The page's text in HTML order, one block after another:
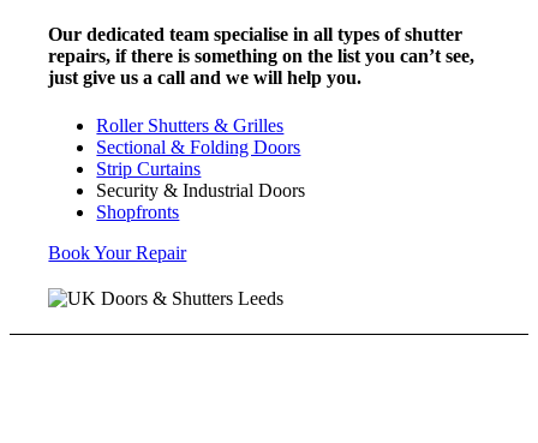
Our dedicated team specialise in all types of shutter
repairs, if there is something on the list you can’t see,
just give us a call and we will help you.
Roller Shutters & Grilles
Sectional & Folding Doors
Strip Curtains
Security & Industrial Doors
Shopfronts
Book Your Repair